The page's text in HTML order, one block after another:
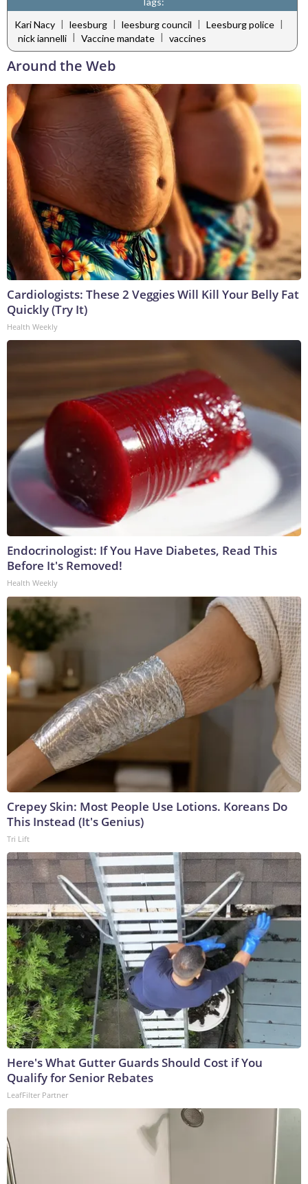
Kari Nacy | leesburg | leesburg council | Leesburg police |
nick iannelli | Vaccine mandate | vaccines
Around the Web
Cardiologists: These 2 Veggies Will Kill Your Belly Fat
Quickly (Try It)
Health Weekly
Endocrinologist: If You Have Diabetes, Read This
Before It's Removed!
Health Weekly
Crepey Skin: Most People Use Lotions. Koreans Do
This Instead (It's Genius)
Tri Lift
Here's What Gutter Guards Should Cost if You
Qualify for Senior Rebates
LeafFilter Partner